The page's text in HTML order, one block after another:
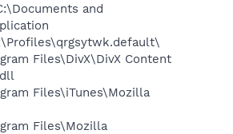
and
Files\DivX\DivX Content
Files\iTunes\Mozilla
Files\Mozilla